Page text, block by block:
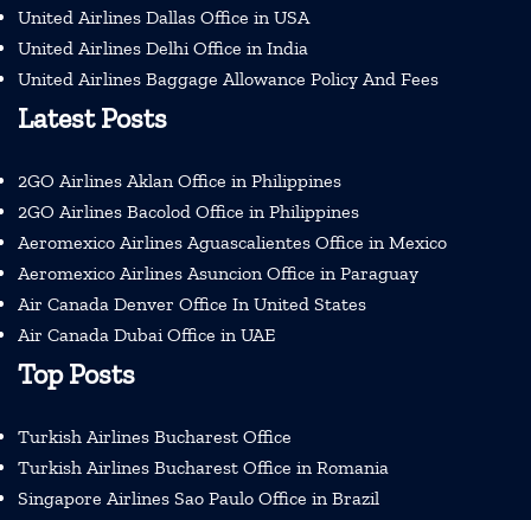
United Airlines Dallas Office in USA
United Airlines Delhi Office in India
United Airlines Baggage Allowance Policy And Fees
Latest Posts
2GO Airlines Aklan Office in Philippines
2GO Airlines Bacolod Office in Philippines
Aeromexico Airlines Aguascalientes Office in Mexico
Aeromexico Airlines Asuncion Office in Paraguay
Air Canada Denver Office In United States
Air Canada Dubai Office in UAE
Top Posts
Turkish Airlines Bucharest Office
Turkish Airlines Bucharest Office in Romania
Singapore Airlines Sao Paulo Office in Brazil